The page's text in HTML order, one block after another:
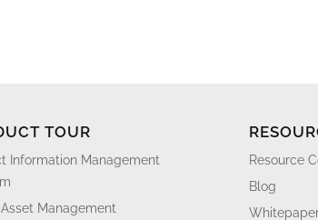
TOUR
Information Management
Management
Resource
Blog